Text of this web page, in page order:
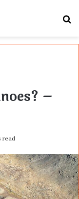
–
read